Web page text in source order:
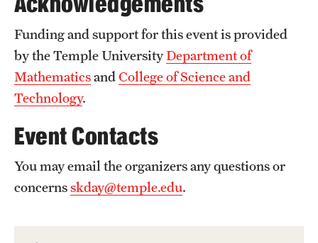
Funding and support for this event is provided
by the Temple UniversityDepartment of
MathematicsandCollege of Science and
Technology.
Event Contacts
You may email the organizers any questions or
concernsskday@temple.edu.